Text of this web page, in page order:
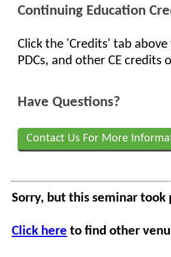
Continuing Education
Click the 'Credits' tab
PDCs, and other CE credits
Have Questions?
Contact Us For More
Sorry, but this seminar took
Click here to find other